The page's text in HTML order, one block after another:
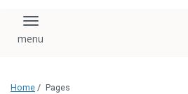
Toggle navigation
Home / Pages